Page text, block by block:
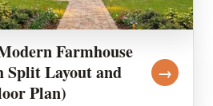
Farmhouse
Split Layout and
Plan)
→